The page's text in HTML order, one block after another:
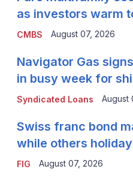
CMBS
as investors warm
August 07, 2026
Syndicated Loans
Navigator Gas
in busy week for
August
FIG
Swiss franc bond
while others holiday
August 07, 2026